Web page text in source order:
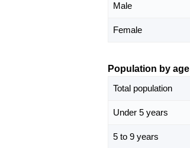
Male
Female
Population by age
Total population
Under 5 years
5 to 9 years